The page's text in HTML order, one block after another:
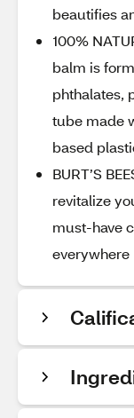
beautifies
100%
balm is
phthalates,
tube made
based
BURT’S
revitalize
must-have
everywhere